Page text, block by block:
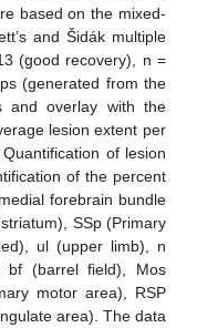
based on the mixed-
and Šidák multiple
(good recovery), n =
(generated from the
and overlay with the
lesion extent per
of lesion
of the percent
forebrain bundle
SSp (Primary
ul (upper limb), n
bf (barrel field), Mos
motor area), RSP
area). The data